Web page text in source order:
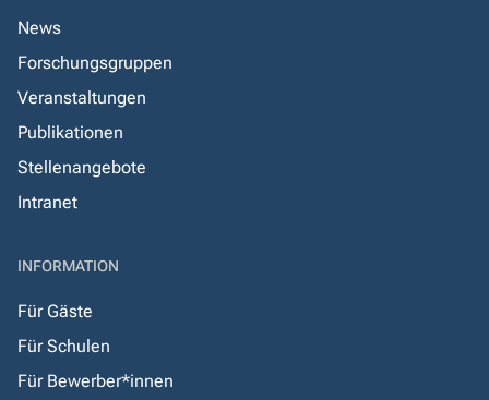
News
Forschungsgruppen
Veranstaltungen
Publikationen
Stellenangebote
Intranet
INFORMATION
Für Gäste
Für Schulen
Für Bewerber*innen